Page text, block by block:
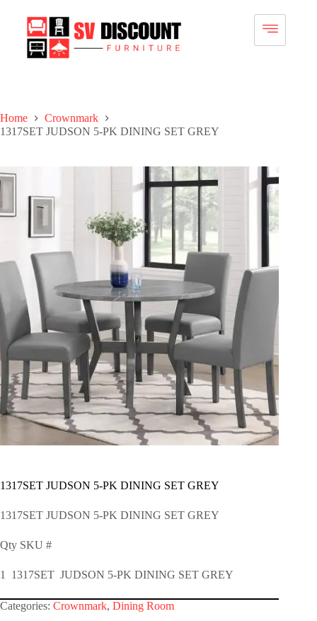
Home
Crownmark
1317SET JUDSON 5-PK DINING SET GREY
1317SET JUDSON 5-PK DINING SET GREY
1317SET JUDSON 5-PK DINING SET GREY
Qty SKU #
1 1317SET JUDSON 5-PK DINING SET GREY
Categories: Crownmark, Dining Room